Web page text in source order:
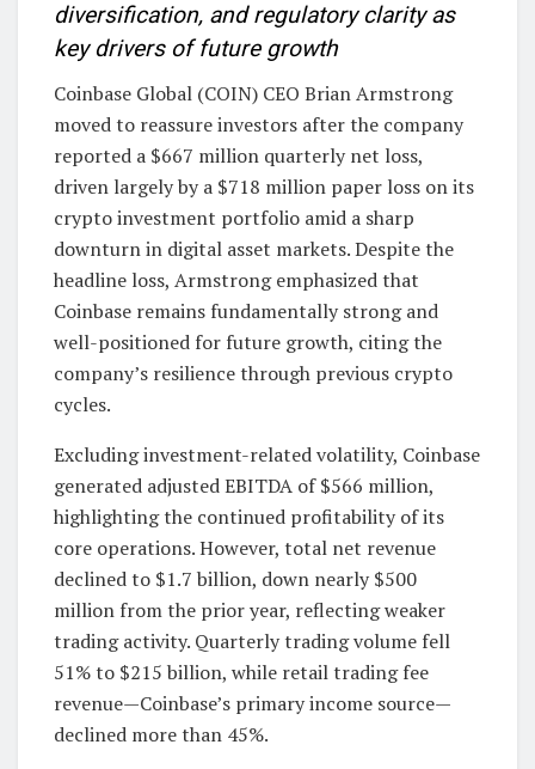
diversification, and regulatory clarity as
key drivers of future growth
Coinbase Global (COIN) CEO Brian Armstrong
moved to reassure investors after the company
reported a $667 million quarterly net loss,
driven largely by a $718 million paper loss on its
crypto investment portfolio amid a sharp
downturn in digital asset markets. Despite the
headline loss, Armstrong emphasized that
Coinbase remains fundamentally strong and
well-positioned for future growth, citing the
company’s resilience through previous crypto
cycles.
Excluding investment-related volatility, Coinbase
generated adjusted EBITDA of $566 million,
highlighting the continued profitability of its
core operations. However, total net revenue
declined to $1.7 billion, down nearly $500
million from the prior year, reflecting weaker
trading activity. Quarterly trading volume fell
51% to $215 billion, while retail trading fee
revenue—Coinbase’s primary income source—
declined more than 45%.